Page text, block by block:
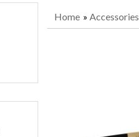
Home » Accessories